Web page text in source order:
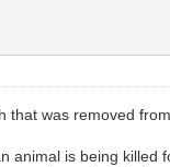
was removed
animal is being